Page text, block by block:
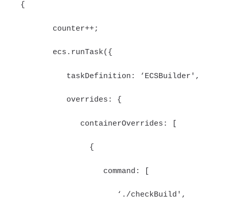
{
counter++;
ecs.runTask({
taskDefinition: ‘ECSBuilder',
overrides: {
containerOverrides: [
{
command: [
‘./checkBuild',